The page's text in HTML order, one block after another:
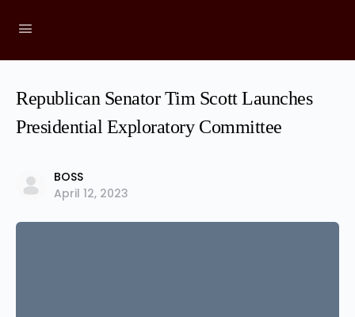
Republican Senator Tim Scott Launches
Presidential Exploratory Committee
BOSS
April 12, 2023